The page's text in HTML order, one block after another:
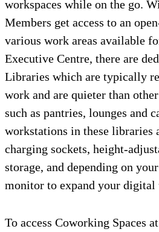
workspaces while on the go.
Members get access to an
various work areas available
Executive Centre, there are
Libraries which are typically
work and are quieter than
such as pantries, lounges and
workstations in these libraries
charging sockets, height-
storage, and depending on
monitor to expand your digital
To access Coworking Spaces